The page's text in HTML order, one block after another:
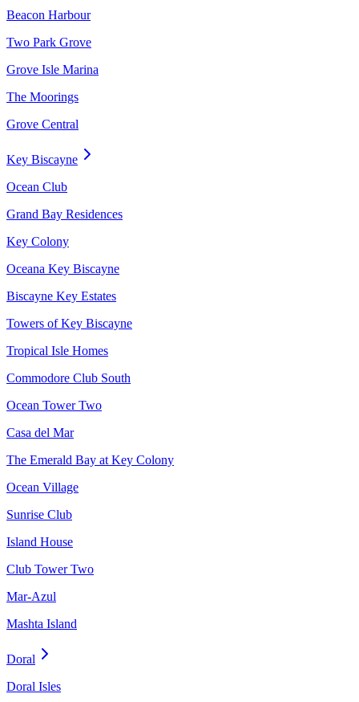
Beacon Harbour
Two Park Grove
Grove Isle Marina
The Moorings
Grove Central
Key Biscayne
Ocean Club
Grand Bay Residences
Key Colony
Oceana Key Biscayne
Biscayne Key Estates
Towers of Key Biscayne
Tropical Isle Homes
Commodore Club South
Ocean Tower Two
Casa del Mar
The Emerald Bay at Key Colony
Ocean Village
Sunrise Club
Island House
Club Tower Two
Mar-Azul
Mashta Island
Doral
Doral Isles